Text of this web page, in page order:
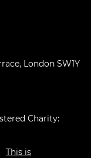
London SW1Y
Charity:
This is